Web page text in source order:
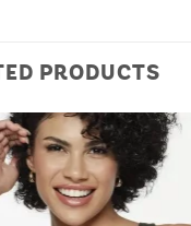
PRODUCTS
Add to
Wishlist